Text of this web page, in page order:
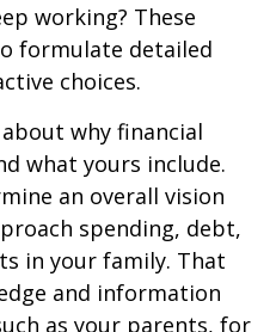
working? These
formulate detailed
choices.
why financial
what yours include.
an overall vision
spending, debt,
in your family. That
and information
as your parents, for